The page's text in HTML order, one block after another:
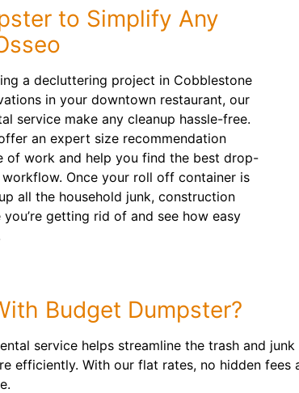
to Simplify Any
a decluttering project in Cobblestone
in your downtown restaurant, our
service make any cleanup hassle-free.
an expert size recommendation
of work and help you find the best drop-
Once your roll off container is
all the household junk, construction
getting rid of and see how easy
Budget Dumpster?
service helps streamline the trash and
efficiently. With our flat rates, no hidden